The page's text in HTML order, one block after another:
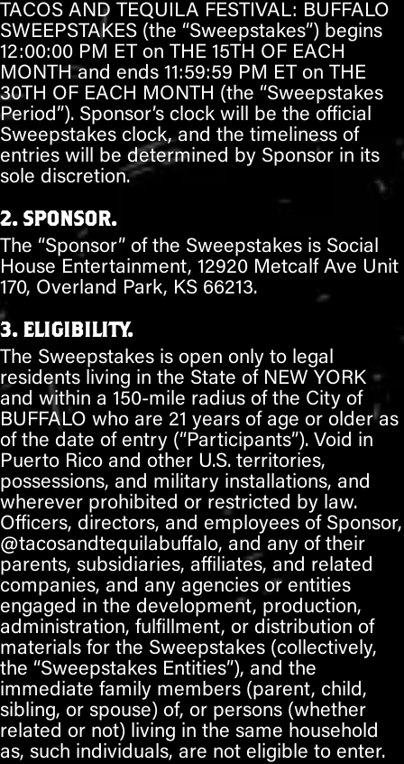
TACOS AND TEQUILA FESTIVAL: BUFFALO
SWEEPSTAKES (the “Sweepstakes”) begins
12:00:00 PM ET on THE 15TH OF EACH
MONTHand ends 11:59:59 PM ET on THE
30TH OF EACH MONTH (the “Sweepstakes
Period”). Sponsor’s clock will be the official
Sweepstakes clock, and the timeliness of
entries will be determined by Sponsor in its
sole discretion.
2. SPONSOR.
The “Sponsor” of the Sweepstakes is Social
House Entertainment, 12920 Metcalf Ave Unit
170, Overland Park, KS 66213.
3. ELIGIBILITY.
The Sweepstakes is open only to legal
residents living in the State of NEW YORK
and within a 150-mile radius of the City of
BUFFALO who are 21 years of age or older as
of the date of entry (“Participants”). Void in
Puerto Rico and other U.S. territories,
possessions, and military installations, and
wherever prohibited or restricted by law.
Officers, directors, and employees of Sponsor,
@tacosandtequilabuffalo, and any of their
parents, subsidiaries, affiliates, and related
companies, and any agencies or entities
engaged in the development, production,
administration, fulfillment, or distribution of
materials for the Sweepstakes (collectively,
the “Sweepstakes Entities”), and the
immediate family members (parent, child,
sibling, or spouse) of, or persons (whether
related or not) living in the same household
as, such individuals, are not eligible to enter.